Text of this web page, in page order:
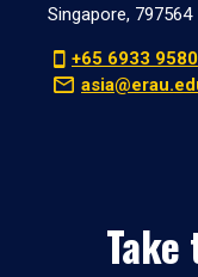
Singapore, 797564
+65 6933 9580